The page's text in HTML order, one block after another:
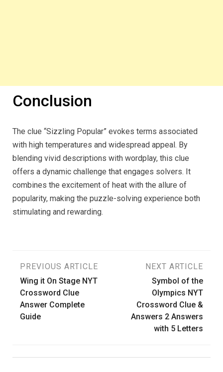
Conclusion
The clue “Sizzling Popular” evokes terms associated
with high temperatures and widespread appeal. By
blending vivid descriptions with wordplay, this clue
offers a dynamic challenge that engages solvers. It
combines the excitement of heat with the allure of
popularity, making the puzzle-solving experience both
stimulating and rewarding.
Post
navigation
PREVIOUS ARTICLE
Wing it On Stage NYT
Crossword Clue
Answer Complete
Guide
NEXT ARTICLE
Symbol of the
Olympics NYT
Crossword Clue &
Answers 2 Answers
with 5 Letters